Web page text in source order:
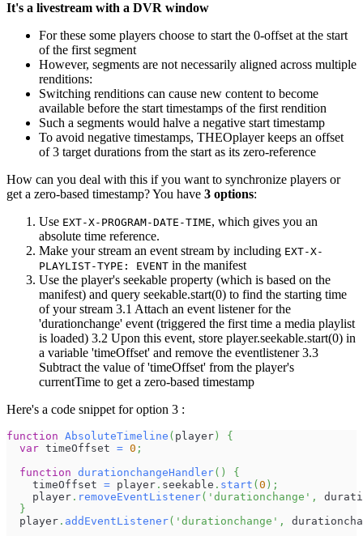
It's a livestream with a DVR window
For these some players choose to start the 0-offset at the start
of the first segment
However, segments are not necessarily aligned across multiple
renditions:
Switching renditions can cause new content to become
available before the start timestamps of the first rendition
Such a segments would halve a negative start timestamp
To avoid negative timestamps, THEOplayer keeps an offset
of 3 target durations from the start as its zero-reference
How can you deal with this if you want to synchronize players or
get a zero-based timestamp? You have 3 options:
Use EXT-X-PROGRAM-DATE-TIME, which gives you an
absolute time reference.
Make your stream an event stream by including EXT-X-
PLAYLIST-TYPE: EVENT in the manifest
Use the player's seekable property (which is based on the
manifest) and query seekable.start(0) to find the starting time
of your stream 3.1 Attach an event listener for the
'durationchange' event (triggered the first time a media playlist
is loaded) 3.2 Upon this event, store player.seekable.start(0) in
a variable 'timeOffset' and remove the eventlistener 3.3
Subtract the value of 'timeOffset' from the player's
currentTime to get a zero-based timestamp
Here's a code snippet for option 3 :
function AbsoluteTimeline ( player )
{
var timeOffset = 0 ;
function durationchangeHandler( )
{
    timeOffset
= player . seekable . start ( 0 ) ;
    player
. removeEventListener( 'durationchange' ,
}
  player
. addEventListener( 'durationchange' ,